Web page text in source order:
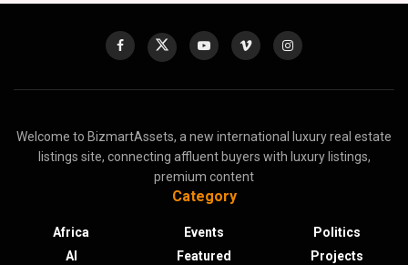
Welcome to BizmartAssets, a new international luxury real estate
listings site, connecting affluent buyers with luxury listings,
premium content
Category
Africa
AI
Events
Featured
Politics
Projects